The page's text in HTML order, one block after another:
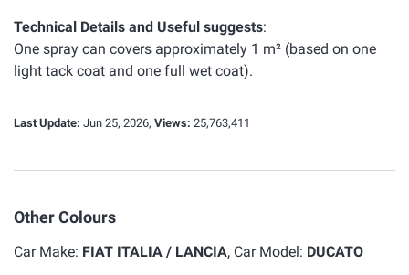
Technical Details and Useful suggests:
One spray can covers approximately 1 m² (based on one
light tack coat and one full wet coat).
Last Update: Jun 25, 2026, Views: 25,763,411
Other Colours
Car Make: FIAT ITALIA / LANCIA, Car Model: DUCATO